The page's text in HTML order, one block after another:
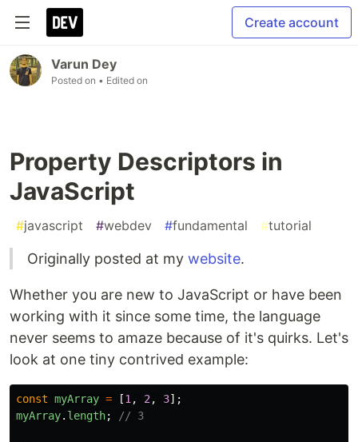
Create account
Varun Dey
Posted on • Edited on
Property Descriptors in
JavaScript
#javascript #webdev #fundamental #tutorial
Originally posted at my website.
Whether you are new to JavaScript or have been
working with it since some time, the language
never seems to amaze because of it's quirks. Let's
look at one tiny contrived example:
const myArray = [1 , 2 , 3];
myArray. length; // 3